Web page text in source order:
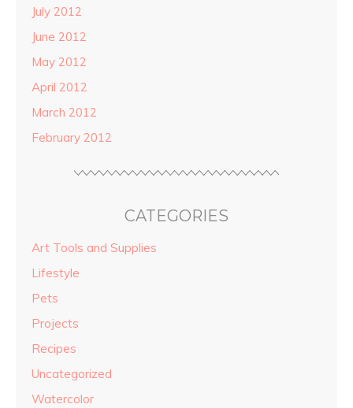
July 2012
June 2012
May 2012
April 2012
March 2012
February 2012
CATEGORIES
Art Tools and Supplies
Lifestyle
Pets
Projects
Recipes
Uncategorized
Watercolor